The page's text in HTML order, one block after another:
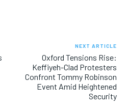
NEXT ARTICLE
Oxford Tensions Rise:
Keffiyeh-Clad Protesters
Confront Tommy Robinson
Event Amid Heightened
Security